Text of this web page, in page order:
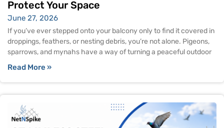
Protect Your Space
June 27, 2026
If you’ve ever stepped onto your balcony only to find it covered in
droppings, feathers, or nesting debris, you’re not alone. Pigeons,
sparrows, and mynahs have a way of turning a peaceful outdoor
Read More »